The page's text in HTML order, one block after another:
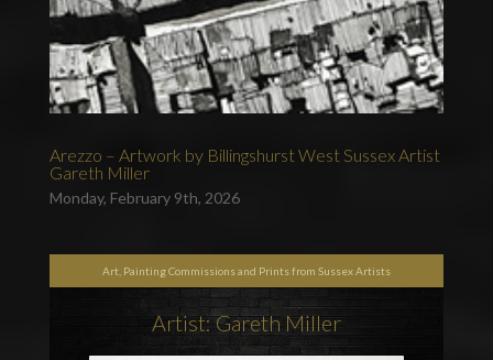
Arezzo – Artwork by Billingshurst West Sussex Artist
Gareth Miller
Monday, February 9th, 2026
Art, Painting Commissions and Prints from Sussex Artists
Artist: Gareth Miller